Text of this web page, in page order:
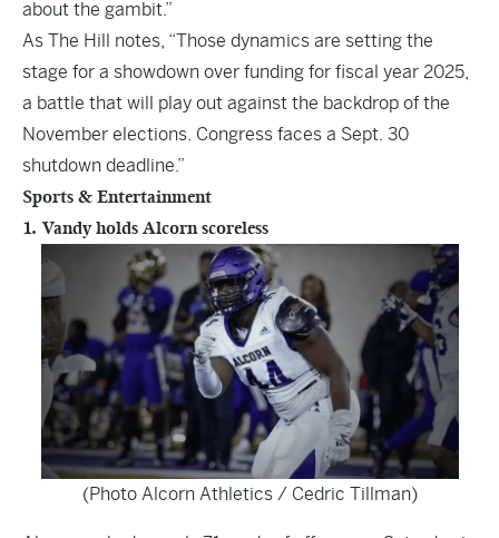
about the gambit.”
As The Hill notes, “Those dynamics are setting the
stage for a showdown over funding for fiscal year 2025,
a battle that will play out against the backdrop of the
November elections. Congress faces a Sept. 30
shutdown deadline.”
Sports & Entertainment
1. Vandy holds Alcorn scoreless
(Photo Alcorn Athletics / Cedric Tillman)